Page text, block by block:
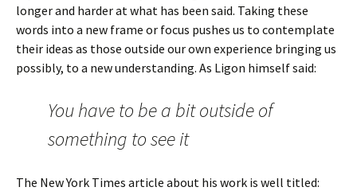
longer and harder at what has been said. Taking these
words into a new frame or focus pushes us to contemplate
their ideas as those outside our own experience bringing us
possibly, to a new understanding. As Ligon himself said:
You have to be a bit outside of
something to see it
The New York Times article about his work is well titled: